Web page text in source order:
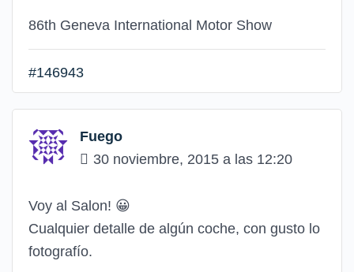
86th Geneva International Motor Show
#146943
Fuego
30 noviembre, 2015 a las 12:20
Voy al Salon! 😀
Cualquier detalle de algún coche, con gusto lo
fotografío.